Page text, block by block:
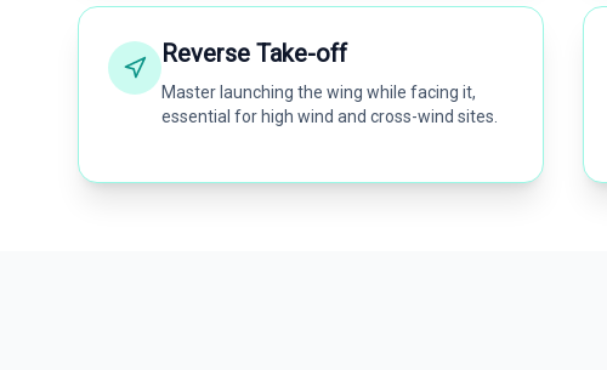
Reverse Take-off
Master launching the wing while facing it,
essential for high wind and cross-wind sites.